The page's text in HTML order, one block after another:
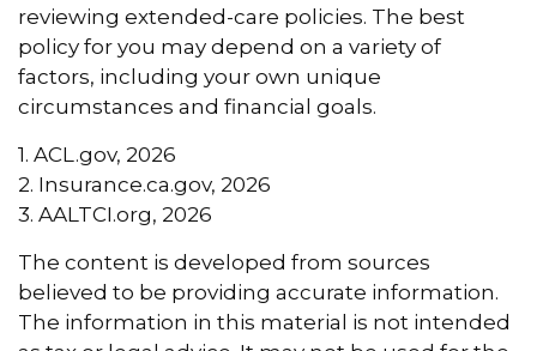
reviewing extended-care policies. The best
policy for you may depend on a variety of
factors, including your own unique
circumstances and financial goals.
1. ACL.gov, 2026
2. Insurance.ca.gov, 2026
3. AALTCI.org, 2026
The content is developed from sources
believed to be providing accurate information.
The information in this material is not intended